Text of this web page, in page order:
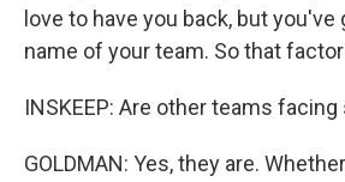
love to have you back, but
name of your team. So that
INSKEEP: Are other teams
GOLDMAN: Yes, they are.